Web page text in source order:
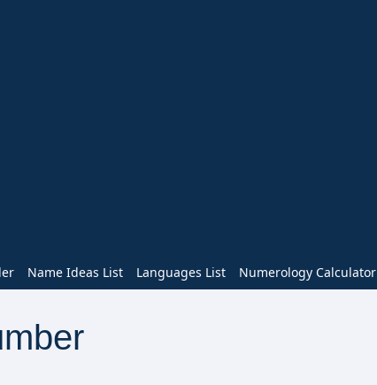
Name Ideas List Languages List Numerology Calculator